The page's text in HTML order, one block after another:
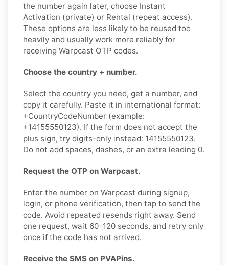
the number again later, choose Instant
Activation (private) or Rental (repeat access).
These options are less likely to be reused too
heavily and usually work more reliably for
receiving Warpcast OTP codes.
Choose the country + number.
Select the country you need, get a number, and
copy it carefully. Paste it in international format:
+CountryCodeNumber (example:
+14155550123). If the form does not accept the
plus sign, try digits-only instead: 14155550123.
Do not add spaces, dashes, or an extra leading 0.
Request the OTP on Warpcast.
Enter the number on Warpcast during signup,
login, or phone verification, then tap to send the
code. Avoid repeated resends right away. Send
one request, wait 60–120 seconds, and retry only
once if the code has not arrived.
Receive the SMS on PVAPins.